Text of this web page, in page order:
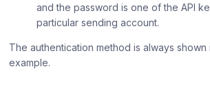
and the password is one of the API
particular sending account.
The authentication method is always
example.